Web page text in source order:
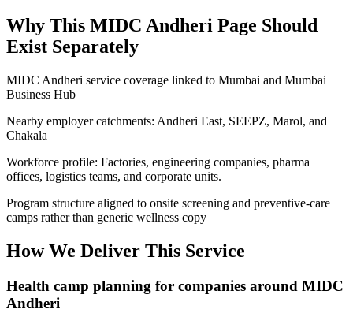
Why This MIDC Andheri Page Should
Exist Separately
MIDC Andheri service coverage linked to Mumbai and Mumbai
Business Hub
Nearby employer catchments: Andheri East, SEEPZ, Marol, and
Chakala
Workforce profile: Factories, engineering companies, pharma
offices, logistics teams, and corporate units.
Program structure aligned to onsite screening and preventive-care
camps rather than generic wellness copy
How We Deliver This Service
Health camp planning for companies around MIDC
Andheri